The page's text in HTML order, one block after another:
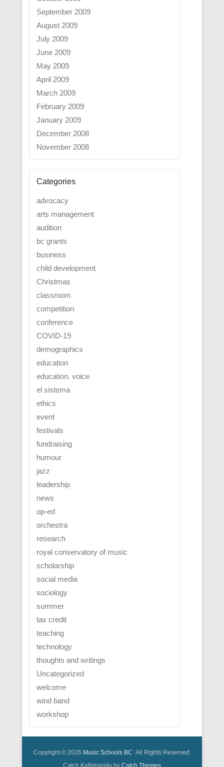
September 2009
August 2009
July 2009
June 2009
May 2009
April 2009
March 2009
February 2009
January 2009
December 2008
November 2008
Categories
advocacy
arts management
audition
bc grants
business
child development
Christmas
classroom
competition
conference
COVID-19
demographics
education
education. voice
el sistema
ethics
event
festivals
fundraising
humour
jazz
leadership
news
op-ed
orchestra
research
royal conservatory of music
scholarship
social media
sociology
summer
tax credit
teaching
technology
thoughts and writings
Uncategorized
welcome
wind band
workshop
Copyright © 2026 Music Schools BC All Rights Reserved.
Catch Kathmandu by Catch Themes